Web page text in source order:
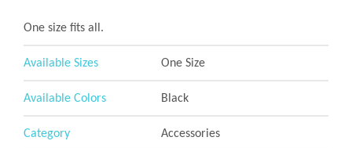
One size fits all.
Available Sizes One Size
Available Colors Black
Category Accessories